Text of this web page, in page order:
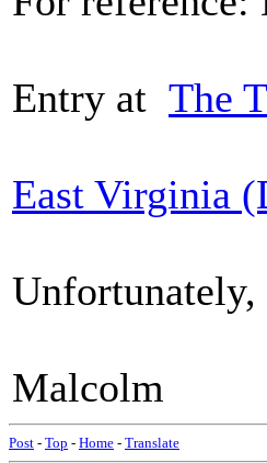
Entry at The
East Virginia
Unfortunately,
Malcolm
Post - Top - Home - Translate